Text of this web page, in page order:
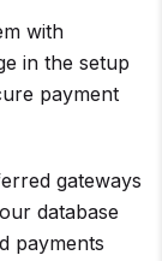
with
in the setup
payment
gateways
database
payments